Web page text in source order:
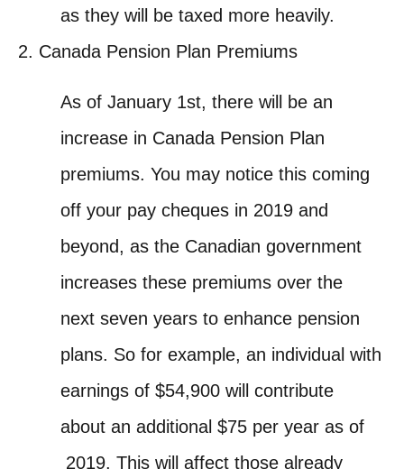
as they will be taxed more heavily.
Canada Pension Plan Premiums
As of January 1st, there will be an
increase in Canada Pension Plan
premiums. You may notice this coming
off your pay cheques in 2019 and
beyond, as the Canadian government
increases these premiums over the
next seven years to enhance pension
plans. So for example, an individual with
earnings of $54,900 will contribute
about an additional $75 per year as of
2019. This will affect those already